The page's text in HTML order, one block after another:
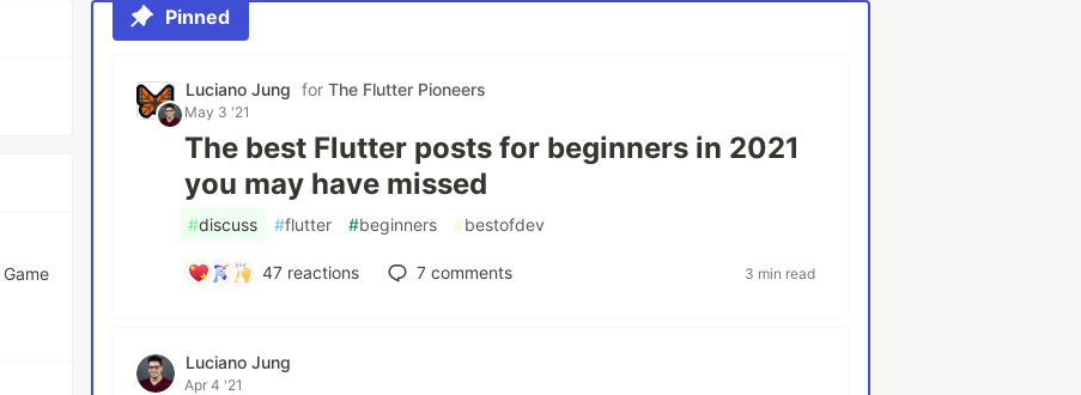
Pinned
Luciano Jung forThe Flutter Pioneers
May 3 '21
The best Flutter posts for beginners in 2021
you may have missed
#discuss #flutter #beginners #bestofdev
47reactions 7comments 3 min read
Luciano Jung
Apr 4 '21